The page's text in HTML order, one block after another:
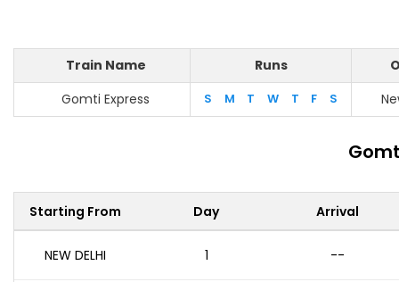
Train Name Runs
Gomti Express
S M T W T F S
Starting From Day Arrival
NEW DELHI 1 --